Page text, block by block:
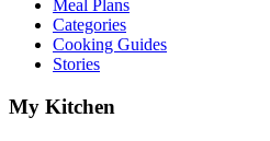
Meal Plans
Categories
Cooking Guides
Stories
My Kitchen